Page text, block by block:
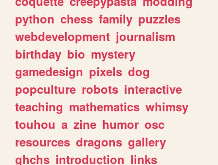
python chess family puzzles
webdevelopment journalism
birthday bio mystery
gamedesign pixels dog
popculture robots interactive
teaching mathematics whimsy
touhou a zine humor osc
resources dragons gallery
ghchs introduction links